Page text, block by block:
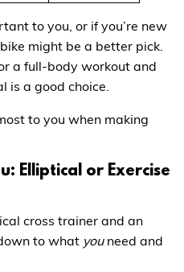
to you, or if you’re new
might be a better pick.
a full-body workout and
is a good choice.
to you when making
Elliptical or Exercise
cross trainer and an
to what youneed and